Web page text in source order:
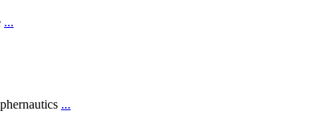
...
...